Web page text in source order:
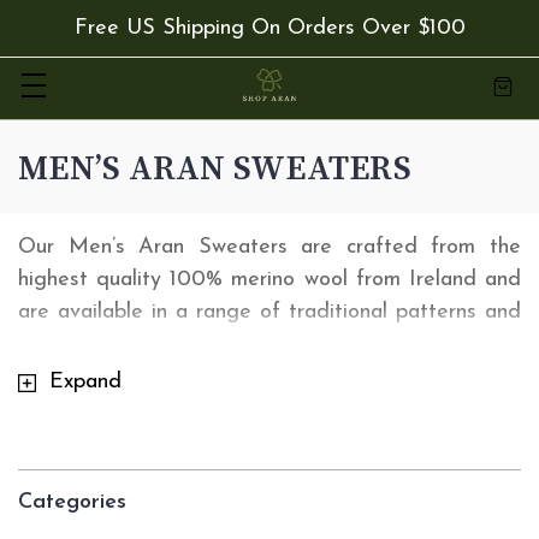
Free US Shipping On Orders Over $100
MEN’S ARAN SWEATERS
Our Men’s Aran Sweaters are crafted from the
highest quality 100% merino wool from Ireland and
are available in a range of traditional patterns and
versatile enough that you can wear them for any
over $50.
Expand
Categories